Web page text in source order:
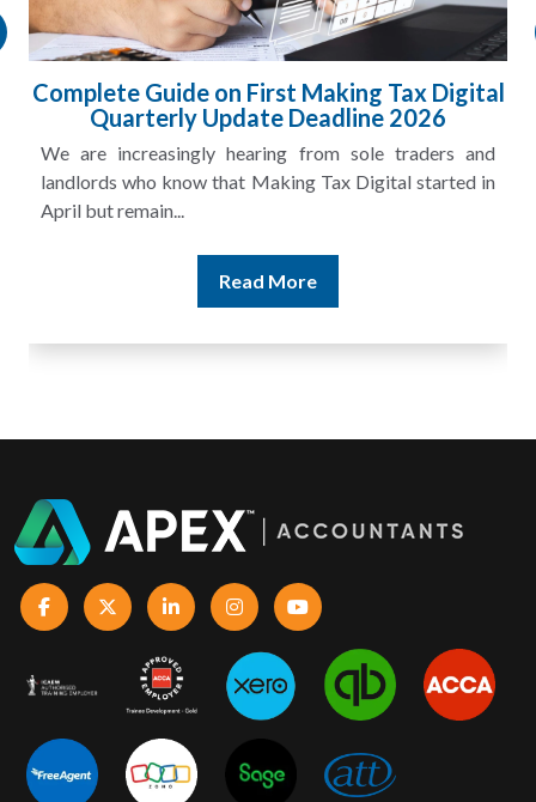
Complete Guide on First Making Tax Digital
Quarterly Update Deadline 2026
We are increasingly hearing from sole traders and
landlords who know that Making Tax Digital started in
April but remain...
Read More